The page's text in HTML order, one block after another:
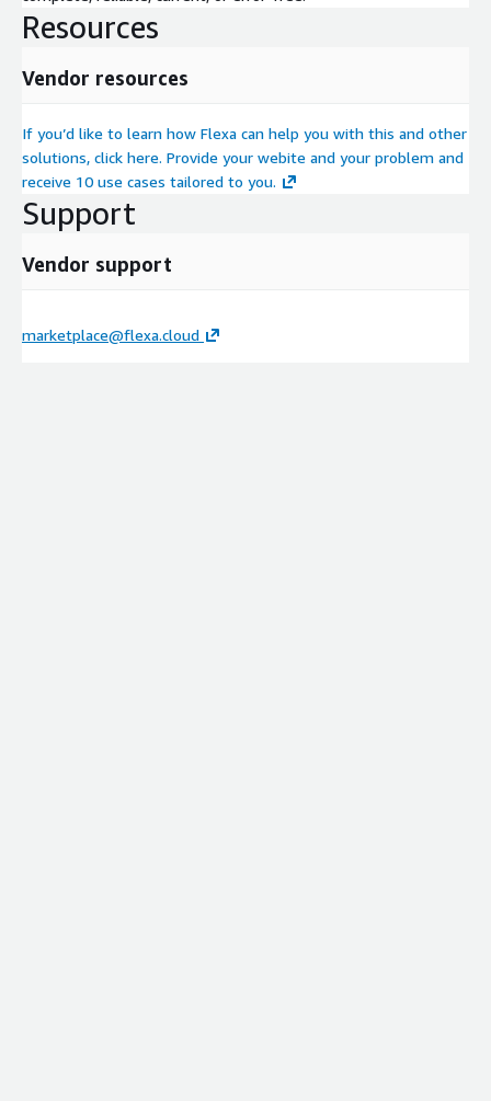
Resources
Vendor resources
If you’d like to learn how Flexa can help you with this and other
solutions, click here. Provide your webite and your problem and
receive 10 use cases tailored to you.
Support
Vendor support
marketplace@flexa.cloud